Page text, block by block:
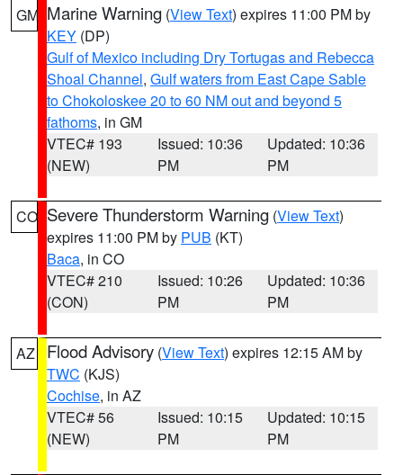
GM Marine Warning (View Text) expires 11:00 PM by
KEY (DP)
Gulf of Mexico including Dry Tortugas and Rebecca
Shoal Channel, Gulf waters from East Cape Sable
to Chokoloskee 20 to 60 NM out and beyond 5
fathoms, in GM
VTEC# 193
(NEW)
Issued: 10:36
PM
Updated: 10:36
PM
CO Severe Thunderstorm Warning (View Text)
expires 11:00 PM by PUB (KT)
Baca, in CO
VTEC# 210
(CON)
Issued: 10:26
PM
Updated: 10:36
PM
AZ Flood Advisory (View Text) expires 12:15 AM by
TWC (KJS)
Cochise, in AZ
VTEC# 56
(NEW)
Issued: 10:15
PM
Updated: 10:15
PM